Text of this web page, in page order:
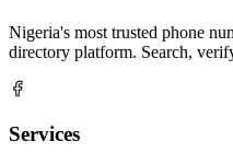
Nigeria's most trusted phone
directory platform. Search,
Services